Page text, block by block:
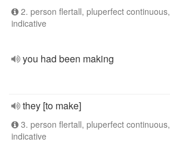
2. person flertall, pluperfect continuous,
indicative
you had been making
they [to make]
3. person flertall, pluperfect continuous,
indicative